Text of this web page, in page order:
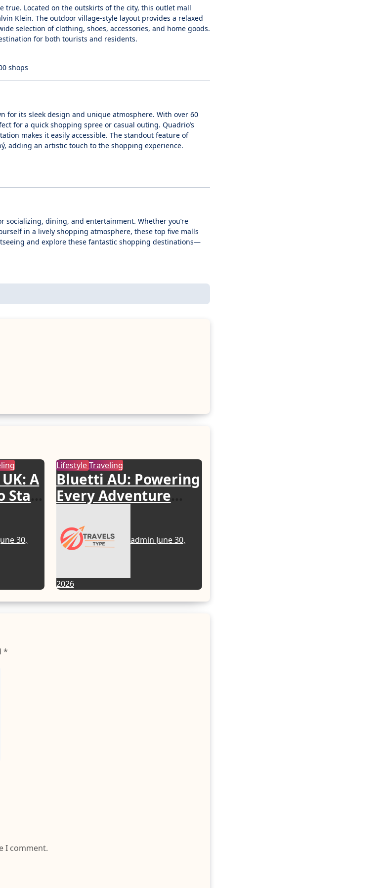
true. Located on the outskirts of the city, this outlet mall
Klein. The outdoor village-style layout provides a relaxed
selection of clothing, shoes, accessories, and home goods.
for both tourists and residents.
shops
for its sleek design and unique atmosphere. With over 60
for a quick shopping spree or casual outing. Quadrio’s
makes it easily accessible. The standout feature of
adding an artistic touch to the shopping experience.
socializing, dining, and entertainment. Whether you’re
in a lively shopping atmosphere, these top five malls
and explore these fantastic shopping destinations—
A
30,
LifestyleTraveling
Bluetti AU: Powering
Every Adventure
Solutions
admin June 30,
2026
*
I comment.